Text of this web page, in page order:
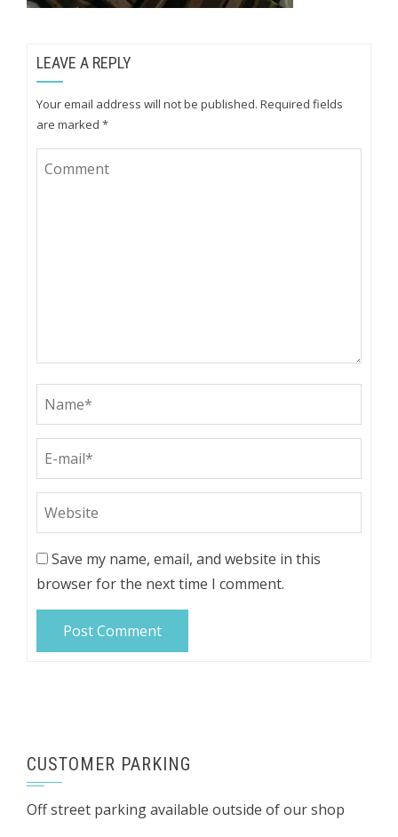
LEAVE A REPLY
Your email address will not be published. Required fields
are marked *
Save my name, email, and website in this
browser for the next time I comment.
CUSTOMER PARKING
Off street parking available outside of our shop